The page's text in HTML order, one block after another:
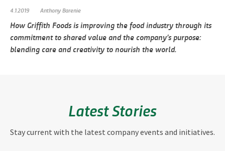
4.1.2019 Anthony Barenie
How Griffith Foods is improving the food industry through its
commitment to shared value and the company’s purpose:
blending care and creativity to nourish the world.
Latest Stories
Stay current with the latest company events and initiatives.